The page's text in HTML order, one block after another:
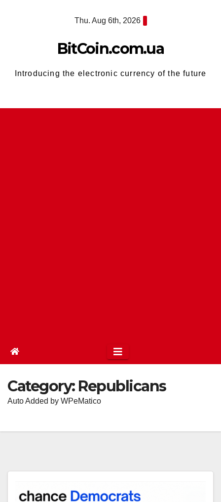
Thu. Aug 6th, 2026
BitCoin.com.ua
Introducing the electronic currency of the future
Category: Republicans
Auto Added by WPeMatico